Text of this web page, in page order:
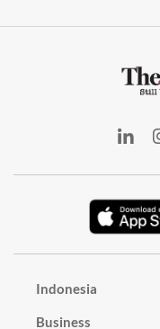
Indonesia
Business